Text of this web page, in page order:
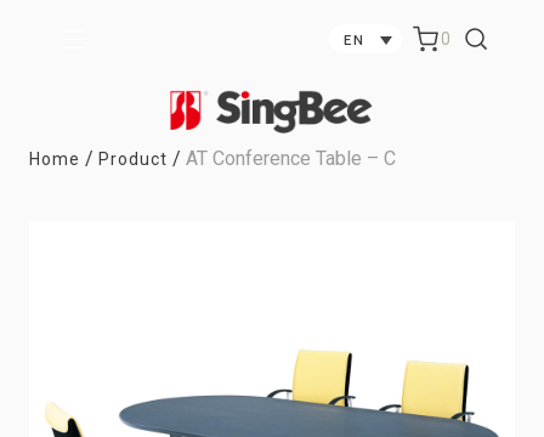
EN 0
Home / Product / AT Conference Table – C